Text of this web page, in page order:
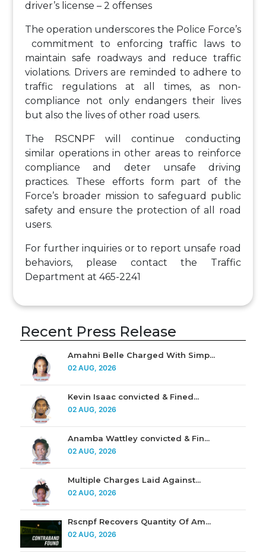
driver’s license – 2 offenses
The operation underscores the Police Force’s
commitment to enforcing traffic laws to
maintain safe roadways and reduce traffic
violations. Drivers are reminded to adhere to
traffic regulations at all times, as non-
compliance not only endangers their lives
but also the lives of other road users.
The RSCNPF will continue conducting
similar operations in other areas to reinforce
compliance and deter unsafe driving
practices. These efforts form part of the
Force’s broader mission to safeguard public
safety and ensure the protection of all road
users.
For further inquiries or to report unsafe road
behaviors, please contact the Traffic
Department at 465-2241
Recent Press Release
Amahni Belle Charged With Simp...
02 AUG, 2026
Kevin Isaac convicted & Fined...
02 AUG, 2026
Anamba Wattley convicted & Fin...
02 AUG, 2026
Multiple Charges Laid Against...
02 AUG, 2026
Rscnpf Recovers Quantity Of Am...
02 AUG, 2026